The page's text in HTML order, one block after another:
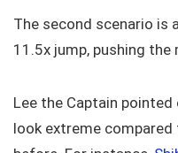
The second scenario is
11.5x jump, pushing
Lee the Captain
look extreme